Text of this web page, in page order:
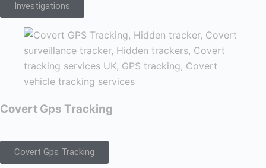
Investigations
Covert Gps Tracking
Covert Gps Tracking